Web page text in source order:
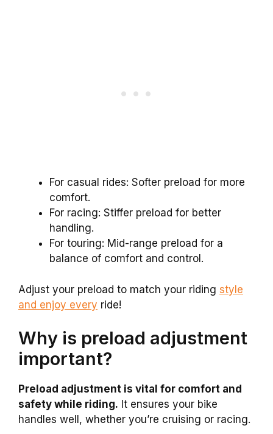
For casual rides: Softer preload for more
comfort.
For racing: Stiffer preload for better
handling.
For touring: Mid-range preload for a
balance of comfort and control.
Adjust your preload to match your riding style
and enjoy every ride!
Why is preload adjustment
important?
Preload adjustment is vital for comfort and
safety while riding. It ensures your bike
handles well, whether you’re cruising or racing.